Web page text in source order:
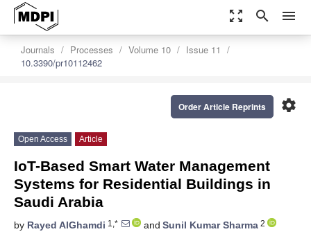
zoom_out_map search menu
Journals Processes Volume 10
Issue 11
10.3390/pr10112462
settings
Order Article Reprints
Open Access Article
IoT-Based Smart Water Management
Systems for Residential Buildings in
Saudi Arabia
by Rayed AlGhamdi 1,* and Sunil Kumar Sharma 2